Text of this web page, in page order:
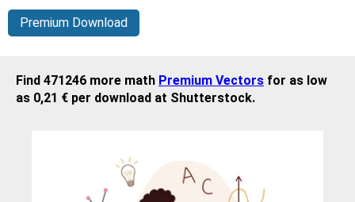
Premium Download
Find 471246 more math Premium Vectors for as low
as 0,21 € per download at Shutterstock.